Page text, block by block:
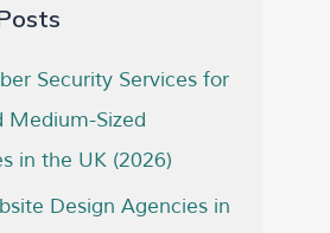
Security Services for
Medium-Sized
in the UK (2026)
Design Agencies in